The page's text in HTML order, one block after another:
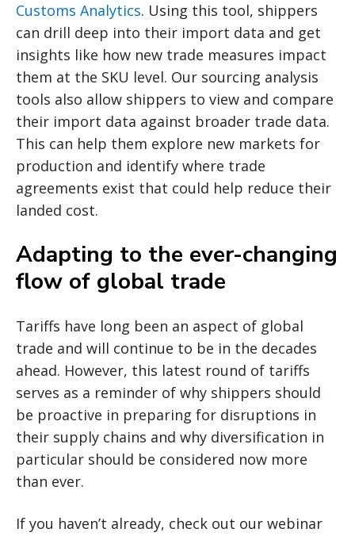
Customs Analytics. Using this tool, shippers
can drill deep into their import data and get
insights like how new trade measures impact
them at the SKU level. Our sourcing analysis
tools also allow shippers to view and compare
their import data against broader trade data.
This can help them explore new markets for
production and identify where trade
agreements exist that could help reduce their
landed cost.
Adapting to the ever-changing
flow of global trade
Tariffs have long been an aspect of global
trade and will continue to be in the decades
ahead. However, this latest round of tariffs
serves as a reminder of why shippers should
be proactive in preparing for disruptions in
their supply chains and why diversification in
particular should be considered now more
than ever.
If you haven’t already, check out our webinar